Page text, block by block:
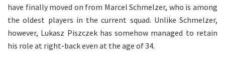
have finally moved on from Marcel Schmelzer, who is among
the oldest players in the current squad. Unlike Schmelzer,
however, Lukasz Piszczek has somehow managed to retain
his role at right-back even at the age of 34.